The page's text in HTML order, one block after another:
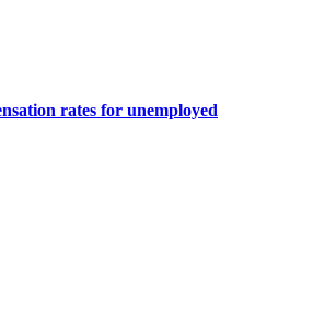
rates for unemployed